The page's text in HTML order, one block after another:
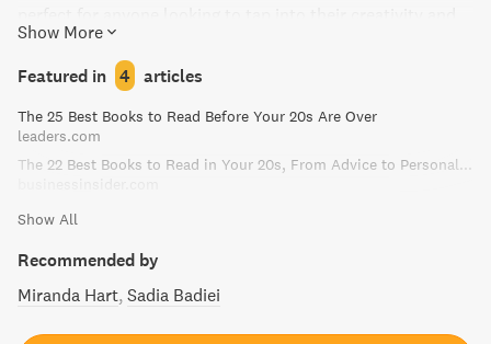
infuse their lives with more mindfulness and passion.
Show More
Featured in 4 articles
The 25 Best Books to Read Before Your 20s Are Over
leaders.com
The 22 Best Books to Read in Your 20s, From Advice to Personal Finance
Show All
Recommended by
Miranda Hart Sadia Badiei